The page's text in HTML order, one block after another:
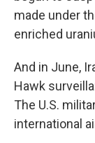
made under
enriched
And in June,
Hawk
The U.S.
international